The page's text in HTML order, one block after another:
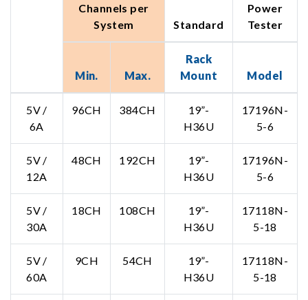
Channels per
System
Standard
Power
Tester
Min. Max.
Rack
Mount
Model
5V /
6A
96CH 384CH
19”-
H36U
17196N-
5-6
5V /
12A
48CH 192CH
19”-
H36U
17196N-
5-6
5V /
30A
18CH 108CH
19”-
H36U
17118N-
5-18
5V /
60A
9CH 54CH
19”-
H36U
17118N-
5-18